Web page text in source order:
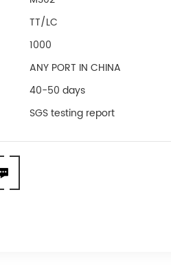
TT/LC
1000
ANY PORT IN CHINA
40-50 days
SGS testing report